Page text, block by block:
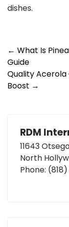
dishes.
Post
← What Is
Guide
Quality Acerola
Boost →
RDM
11643
North
Phone: